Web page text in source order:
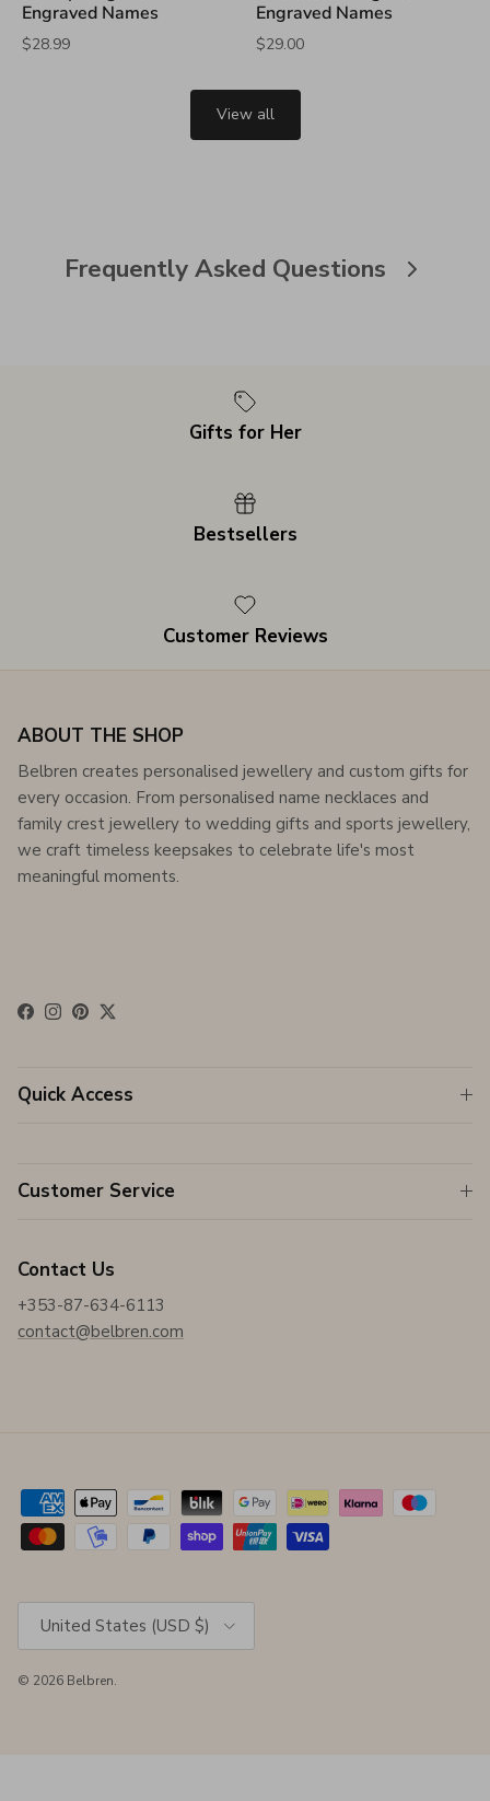
Engraved Names
$28.99
Engraved Names
$29.00
View all
Frequently Asked Questions
Gifts for Her
Bestsellers
Customer Reviews
ABOUT THE SHOP
Belbren creates personalised jewellery and custom gifts for
every occasion. From personalised name necklaces and
family crest jewellery to wedding gifts and sports jewellery,
we craft timeless keepsakes to celebrate life's most
meaningful moments.
Facebook
Instagram
Pinterest
Twitter
Quick Access
Customer Service
Contact Us
+353-87-634-6113
contact@belbren.com
Country/Region
United States (USD $)
© 2026 Belbren.